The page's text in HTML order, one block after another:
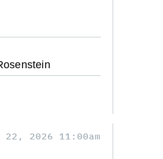
22, 2026 11:00am